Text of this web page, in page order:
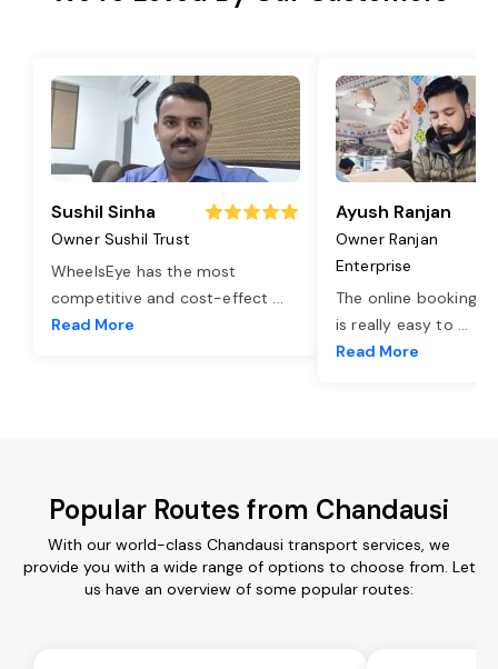
Sushil Sinha
Owner Sushil Trust
WheelsEye has the most
competitive and cost-effect ...
Read More
Ayush Ranjan
Owner Ranjan
Enterprise
The online booking
is really easy to ...
Read More
Popular Routes from Chandausi
With our world-class Chandausi transport services, we
provide you with a wide range of options to choose from. Let
us have an overview of some popular routes: